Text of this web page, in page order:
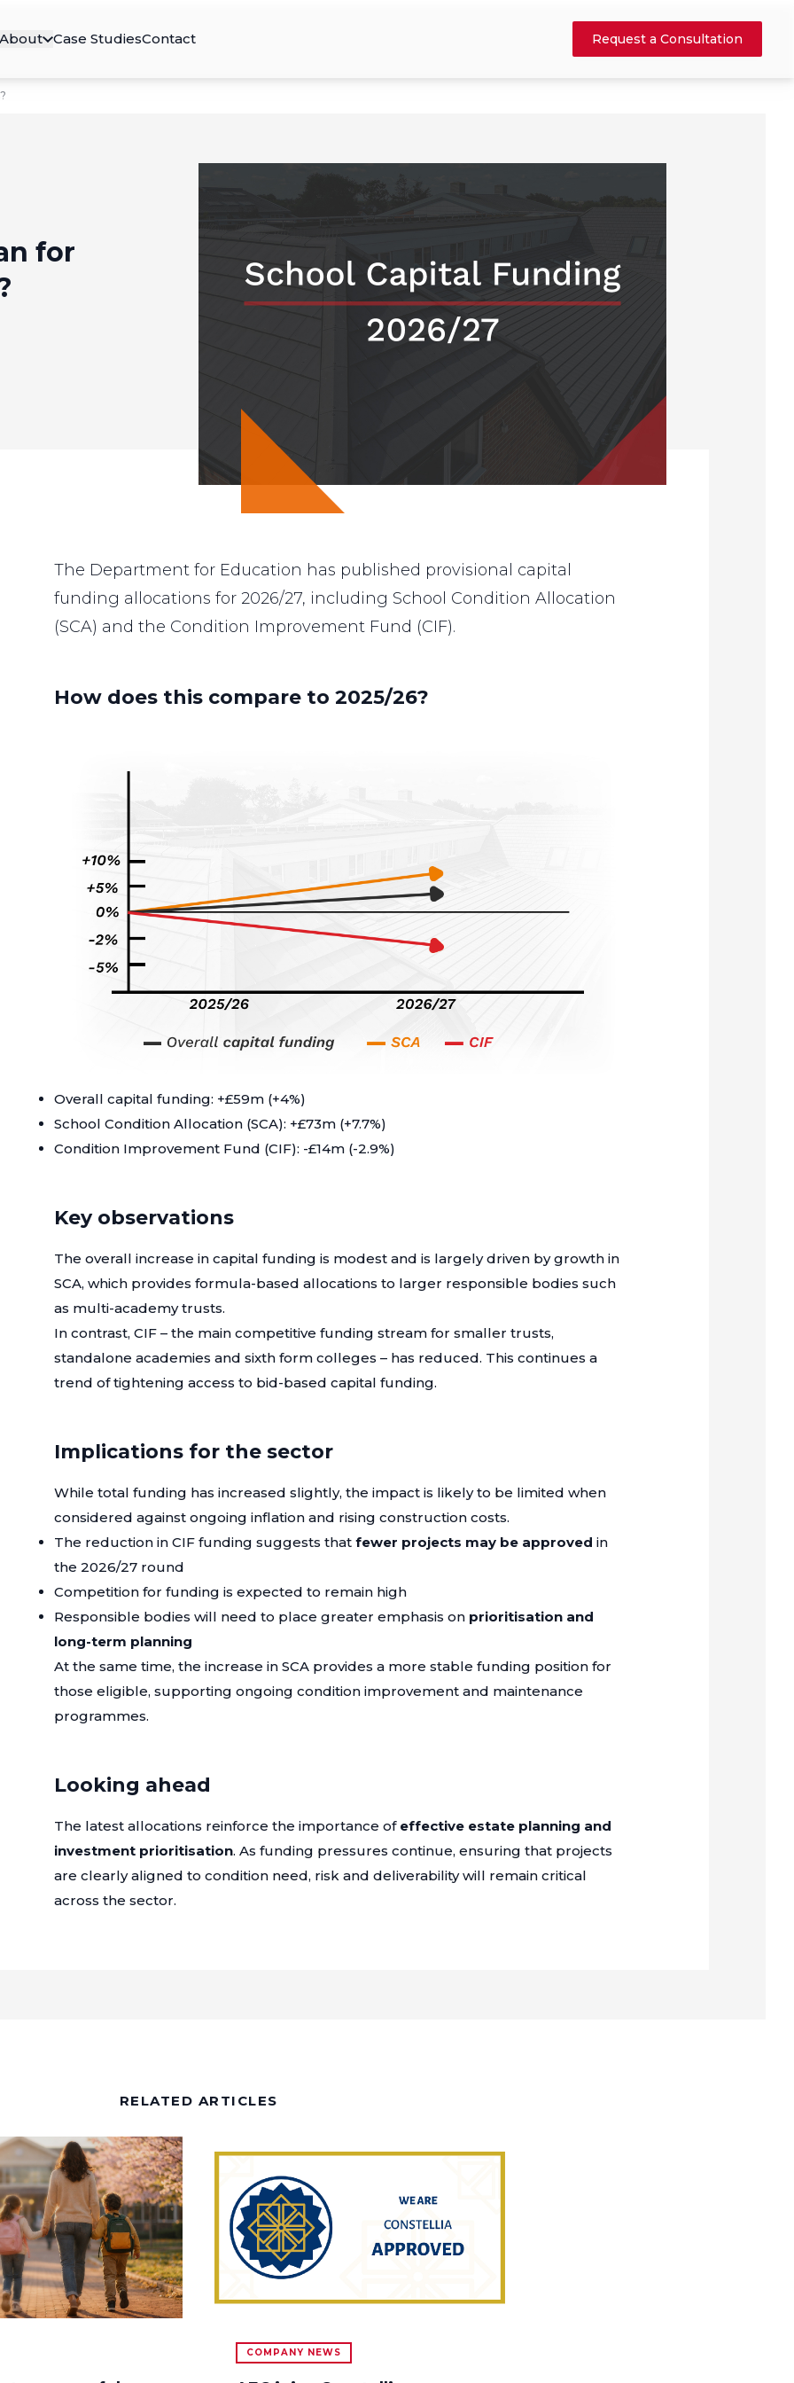
About Case StudiesContact Request a Consultation
for
The Department for Education has published provisional capital
funding allocations for 2026/27, including School Condition Allocation
(SCA) and the Condition Improvement Fund (CIF).
How does this compare to 2025/26?
Overall capital funding: +£59m (+4%)
School Condition Allocation (SCA): +£73m (+7.7%)
Condition Improvement Fund (CIF): -£14m (-2.9%)
Key observations
The overall increase in capital funding is modest and is largely driven by growth in
SCA, which provides formula-based allocations to larger responsible bodies such
as multi-academy trusts.
In contrast, CIF – the main competitive funding stream for smaller trusts,
standalone academies and sixth form colleges – has reduced. This continues a
trend of tightening access to bid-based capital funding.
Implications for the sector
While total funding has increased slightly, the impact is likely to be limited when
considered against ongoing inflation and rising construction costs.
The reduction in CIF funding suggests thatfewer projects may be approved in
the 2026/27 round
Competition for funding is expected to remain high
Responsible bodies will need to place greater emphasis on prioritisation and
long-term planning
At the same time, the increase in SCA provides a more stable funding position for
those eligible, supporting ongoing condition improvement and maintenance
programmes.
Looking ahead
The latest allocations reinforce the importance of effective estate planning and
investment prioritisation. As funding pressures continue, ensuring that projects
are clearly aligned to condition need, risk and deliverability will remain critical
across the sector.
RELATED ARTICLES
COMPANY NEWS